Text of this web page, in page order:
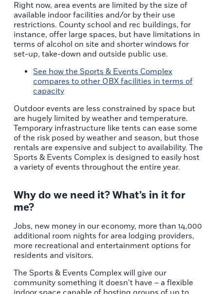
Right now, area events are limited by the size of
available indoor facilities and/or by their use
restrictions. County school and rec buildings, for
instance, offer large spaces, but have limitations in
terms of alcohol on site and shorter windows for
set-up, take-down and outside public use.
See how the Sports & Events Complex
compares to other OBX facilities in terms of
capacity
Outdoor events are less constrained by space but
are hugely limited by weather and temperature.
Temporary infrastructure like tents can ease some
of the risk posed by weather and season, but those
rentals are expensive and subject to availability. The
Sports & Events Complex is designed to easily host
a variety of events throughout the entire year.
Why do we need it? What’s in it for
me?
Jobs, new money in our economy, more than 14,000
additional room nights for area lodging providers,
more recreational and entertainment options for
residents and visitors.
The Sports & Events Complex will give our
community something it doesn’t have – a flexible